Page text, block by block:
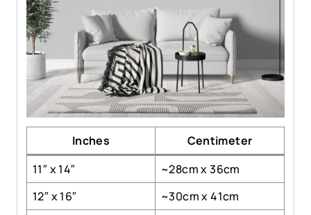
Inches
Centimeter
11″ x 14″
~28cm x 36cm
12″ x 16″
~30cm x 41cm